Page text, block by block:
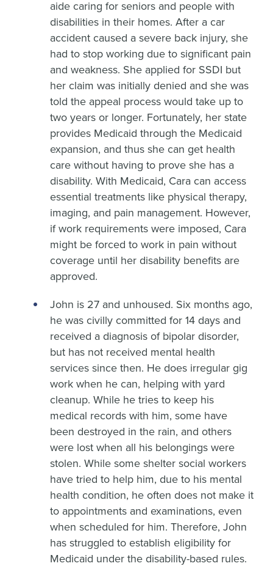
aide caring for seniors and people with
disabilities in their homes. After a car
accident caused a severe back injury, she
had to stop working due to significant pain
and weakness. She applied for SSDI but
her claim was initially denied and she was
told the appeal process would take up to
two years or longer. Fortunately, her state
provides Medicaid through the Medicaid
expansion, and thus she can get health
care without having to prove she has a
disability. With Medicaid, Cara can access
essential treatments like physical therapy,
imaging, and pain management. However,
if work requirements were imposed, Cara
might be forced to work in pain without
coverage until her disability benefits are
approved.
John is 27 and unhoused. Six months ago,
he was civilly committed for 14 days and
received a diagnosis of bipolar disorder,
but has not received mental health
services since then. He does irregular gig
work when he can, helping with yard
cleanup. While he tries to keep his
medical records with him, some have
been destroyed in the rain, and others
were lost when all his belongings were
stolen. While some shelter social workers
have tried to help him, due to his mental
health condition, he often does not make it
to appointments and examinations, even
when scheduled for him. Therefore, John
has struggled to establish eligibility for
Medicaid under the disability-based rules.